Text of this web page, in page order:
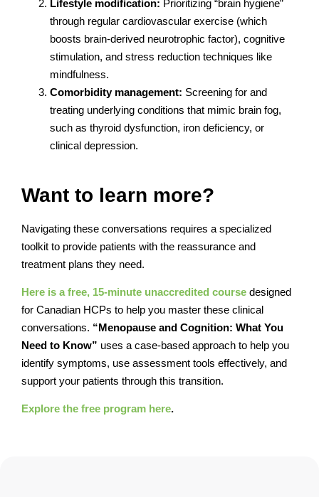
Lifestyle modification: Prioritizing “brain hygiene”
through regular cardiovascular exercise (which
boosts brain-derived neurotrophic factor), cognitive
stimulation, and stress reduction techniques like
mindfulness.
Comorbidity management: Screening for and
treating underlying conditions that mimic brain fog,
such as thyroid dysfunction, iron deficiency, or
clinical depression.
Want to learn more?
Navigating these conversations requires a specialized
toolkit to provide patients with the reassurance and
treatment plans they need.
Here is a free, 15-minute unaccredited course designed
for Canadian HCPs to help you master these clinical
conversations. “Menopause and Cognition: What You
Need to Know” uses a case-based approach to help you
identify symptoms, use assessment tools effectively, and
support your patients through this transition.
Explore the free program here.